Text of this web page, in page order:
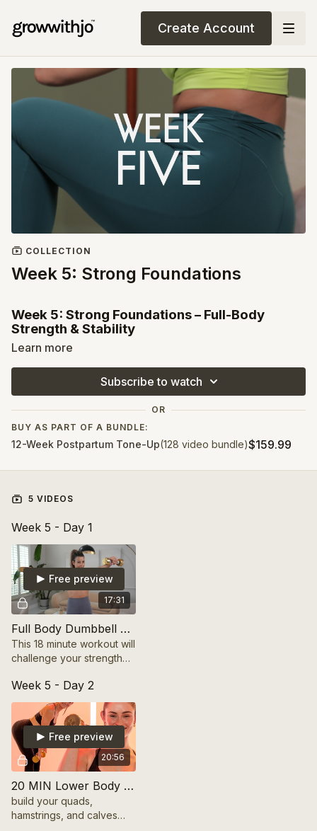
Create Account
COLLECTION
Week 5: Strong Foundations
Week 5: Strong Foundations – Full-Body
Strength & Stability
Now that we’ve built a
This week, we’ll focus onbodyweight exercises,
resistance bands, and light dumbbells
to activate your
muscles. Core engagement remains key as you begin to
rebuild strength in your arms, legs, and glutes. Strength
training isn’t just about looking toned—it’s about
powerful in your everyday movements
Learn more
Subscribe to watch
OR
BUY AS PART OF A BUNDLE:
12-Week Postpartum Tone-Up(128 video bundle)$159.99
5 VIDEOS
Week 5 - Day 1
17:31
Free preview
Full Body Dumbbell Strength + Standing Pilates Abs
This 18 minute workout will
challenge your strength
standing exercises. Grab
5-8lb dumbbells and get
ready for the burn!
Week 5 - Day 2
20:56
Free preview
20 MIN Lower Body Build | FRESH START SERIES
build your quads,
hamstrings, and calves